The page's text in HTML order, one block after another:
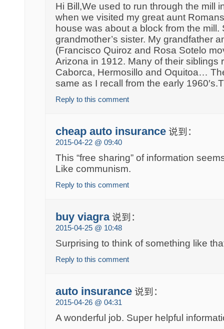
Hi Bill,We used to run through the mill
when we visited my great aunt
house was about a block from the mill.
grandmother’s sister. My grandfather
(Francisco Quiroz and Rosa Sotelo
Arizona in 1912. Many of their siblings
Caborca, Hermosillo and Oquitoa…
same as I recall from the early
Reply to this comment
cheap auto insurance 说到：
2015-04-22 @ 09:40
This “free sharing” of information
Like communism.
Reply to this comment
buy viagra 说到：
2015-04-25 @ 10:48
Surprising to think of something like
Reply to this comment
auto insurance 说到：
2015-04-26 @ 04:31
A wonderful job. Super helpful